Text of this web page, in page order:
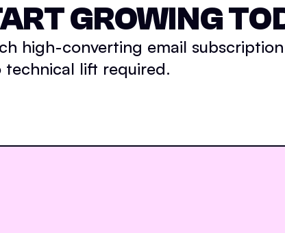
GROWING
high-converting email
lift required.